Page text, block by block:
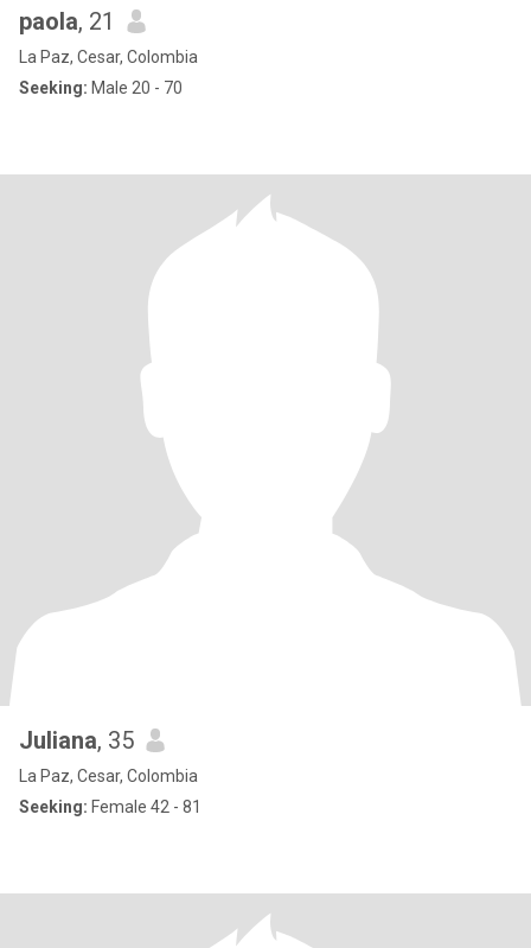
paola, 21
La Paz, Cesar, Colombia
Seeking: Male 20 - 70
Juliana, 35
La Paz, Cesar, Colombia
Seeking: Female 42 - 81